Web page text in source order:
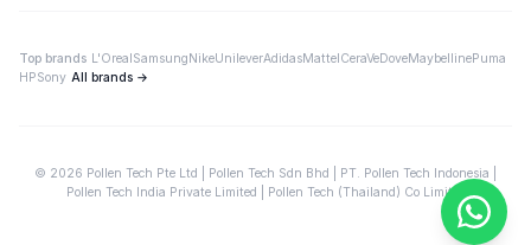
Top brands L'OrealSamsungNikeUnileverAdidasMattelCeraVeDoveMaybellinePuma
HPSony All brands →
© 2026 Pollen Tech Pte Ltd | Pollen Tech Sdn Bhd | PT. Pollen Tech Indonesia |
Pollen Tech India Private Limited | Pollen Tech (Thailand) Co Limited